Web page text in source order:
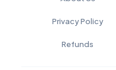
Privacy Policy
Refunds